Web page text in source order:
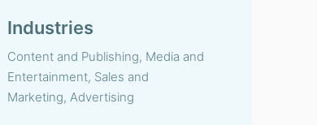
Industries
Content and Publishing, Media and
Entertainment, Sales and
Marketing, Advertising